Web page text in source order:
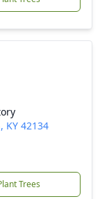
KY 42134
Trees